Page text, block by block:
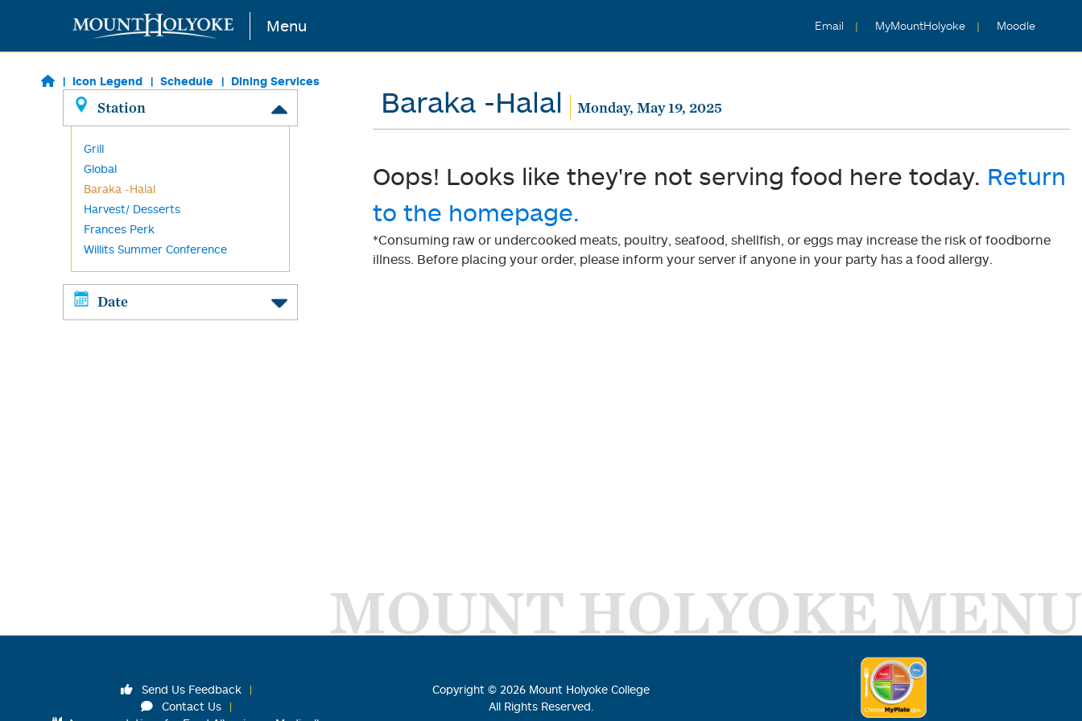
Skip to main content Menu Email MyMountHolyoke Moodle
Icon Legend Schedule Dining Services
Station
Grill
Global
Baraka -Halal
Harvest/ Desserts
Frances Perk
Willits Summer Conference
Date
Baraka -Halal Monday, May 19, 2025
Oops! Looks like they're not serving food here today. Return
to the homepage.
*Consuming raw or undercooked meats, poultry, seafood, shellfish, or eggs may increase the risk of foodborne
illness. Before placing your order, please inform your server if anyone in your party has a food allergy.
MOUNT HOLYOKE MENU
Send Us Feedback
Contact Us
Copyright © 2026 Mount Holyoke College
All Rights Reserved.